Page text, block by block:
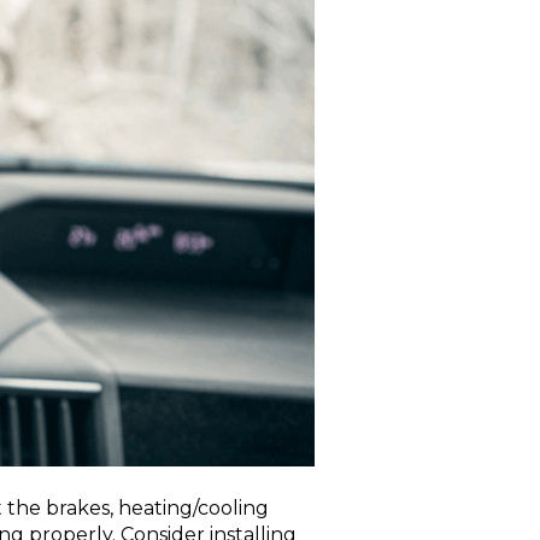
brakes, heating/cooling
properly. Consider installing